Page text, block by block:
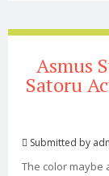
Asmus
Satoru
Submitted by
The color maybe